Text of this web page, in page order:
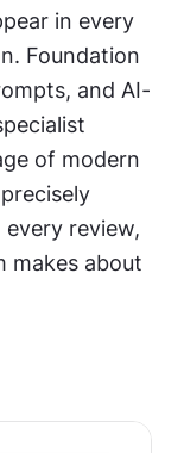
in every
Foundation
and AI-
of modern
review,
makes about